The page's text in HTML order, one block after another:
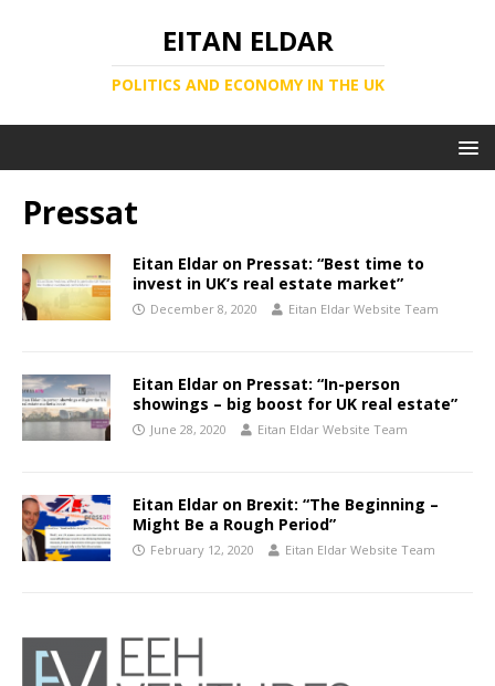
EITAN ELDAR
POLITICS AND ECONOMY IN THE UK
Pressat
Eitan Eldar on Pressat: “Best time to
invest in UK’s real estate market”
December 8, 2020 Eitan Eldar Website Team
Eitan Eldar on Pressat: “In-person
showings – big boost for UK real estate”
June 28, 2020 Eitan Eldar Website Team
Eitan Eldar on Brexit: “The Beginning –
Might Be a Rough Period”
February 12, 2020 Eitan Eldar Website Team